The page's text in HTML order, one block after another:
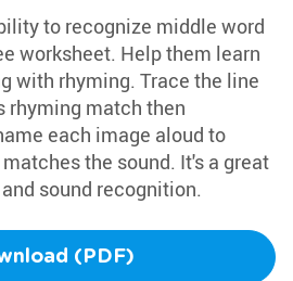
to recognize middle word
worksheet. Help them learn
with rhyming. Trace the line
rhyming match then
each image aloud to
the sound. It's a great
sound recognition.
(PDF)